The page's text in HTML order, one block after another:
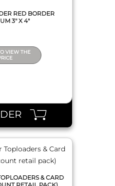
RED BORDER
3" X 4"
VIEW THE
& CARD